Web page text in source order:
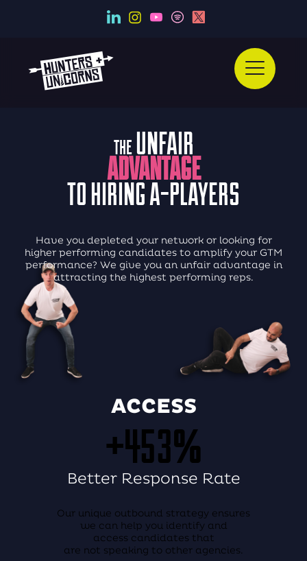
THEUNFAIR
ADVANTAGE
TO HIRING A-PLAYERS
Have you depleted your network or looking for
higher performing candidates to amplify your GTM
performance? We give you an unfair advantage in
attracting the highest performing reps.
ACCESS
+453%
Better Response Rate
Our unique outbound strategy ensures
we can help you identify and
access candidates that
are not speaking to other agencies.